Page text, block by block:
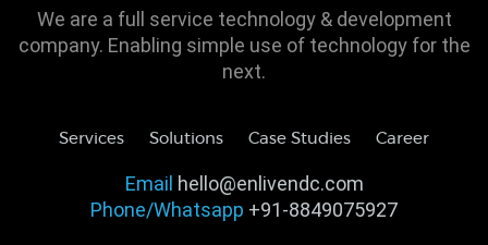
We are a full service technology & development
company. Enabling simple use of technology for the
next.
Services Solutions Case Studies Career
Email hello@enlivendc.com
Phone/Whatsapp +91-8849075927